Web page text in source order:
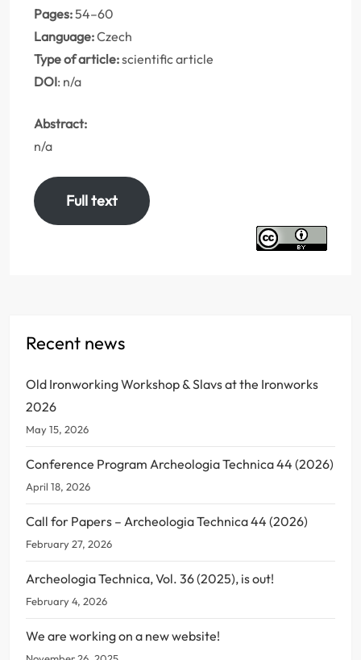
Pages:54–60
Language:Czech
Type of article:scientific article
DOI: n/a
Abstract:
n/a
Full text
Recent news
Old Ironworking Workshop & Slavs at the Ironworks
2026
May 15, 2026
Conference Program Archeologia Technica 44 (2026)
April 18, 2026
Call for Papers – Archeologia Technica 44 (2026)
February 27, 2026
Archeologia Technica, Vol. 36 (2025), is out!
February 4, 2026
We are working on a new website!